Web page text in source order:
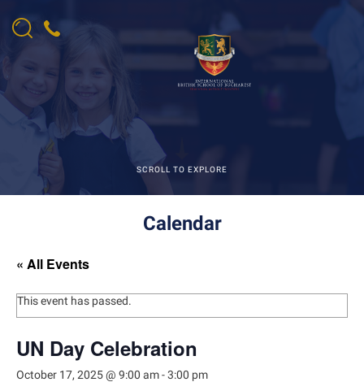
SCROLL TO EXPLORE
Calendar
« All Events
This event has passed.
UN Day Celebration
October 17, 2025 @ 9:00 am-3:00 pm